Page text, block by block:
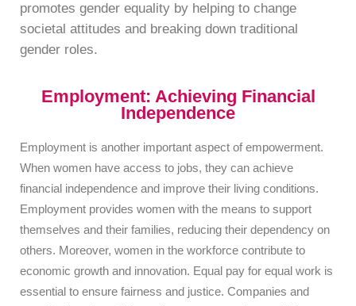
promotes gender equality by helping to change
societal attitudes and breaking down traditional
gender roles.
Employment: Achieving Financial
Independence
Employment is another important aspect of empowerment.
When women have access to jobs, they can achieve
financial independence and improve their living conditions.
Employment provides women with the means to support
themselves and their families, reducing their dependency on
others. Moreover, women in the workforce contribute to
economic growth and innovation. Equal pay for equal work is
essential to ensure fairness and justice. Companies and